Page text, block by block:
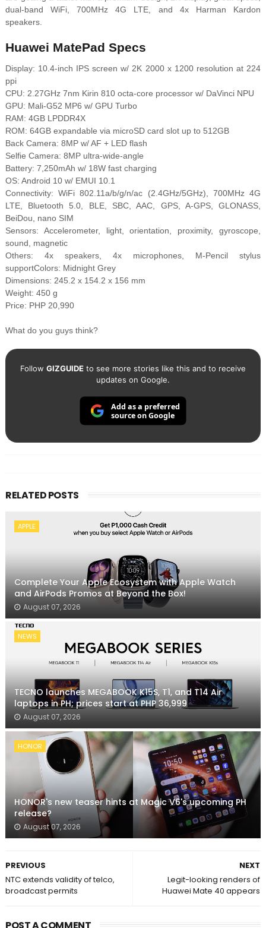
dual-band WiFi, 700MHz 4G LTE, and 4x Harman Kardon
speakers.
Huawei MatePad Specs
Display: 10.4-inch IPS screen w/ 2K 2000 x 1200 resolution at 224
ppi
CPU: 2.27GHz 7nm Kirin 810 octa-core processor w/ DaVinci NPU
GPU: Mali-G52 MP6 w/ GPU Turbo
RAM: 4GB LPDDR4X
ROM: 64GB expandable via microSD card slot up to 512GB
Back Camera: 8MP w/ AF + LED flash
Selfie Camera: 8MP ultra-wide-angle
Battery: 7,250mAh w/ 18W fast charging
OS: Android 10 w/ EMUI 10.1
Connectivity: WiFi 802.11a/b/g/n/ac (2.4GHz/5GHz), 700MHz 4G
LTE, Bluetooth 5.0, BLE, SBC, AAC, GPS, A-GPS, GLONASS,
BeiDou, nano SIM
Sensors: Accelerometer, light, orientation, proximity, gyroscope,
sound, magnetic
Others: 4x speakers, 4x microphones, M-Pencil stylus
supportColors: Midnight Grey
Dimensions: 245.2 x 154.2 x 156 mm
Weight: 450 g
Price: PHP 20,990
What do you guys think?
Follow GIZGUIDEto see more stories like this and to receive
updates on Google.
Add as a preferred
source on Google
RELATED POSTS
APPLE
Complete Your Apple Ecosystem with Apple Watch
and AirPods Promos at Beyond the Box!
August 07, 2026
NEWS
TECNO launches MEGABOOK K15S, T1, and T14 Air
laptops in PH; prices start at PHP 36,999
August 07, 2026
HONOR
HONOR's new teaser hints at Magic V6's upcoming PH
release?
August 07, 2026
NEXT
Legit-looking renders of
Huawei Mate 40 appears
PREVIOUS
NTC extends validity of telco,
broadcast permits